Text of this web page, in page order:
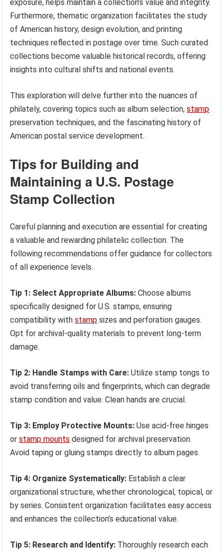
exposure, helps maintain a collection’s value and integrity.
Furthermore, thematic organization facilitates the study
of American history, design evolution, and printing
techniques reflected in postage over time. Such curated
collections become valuable historical records, offering
insights into cultural shifts and national events.
This exploration will delve further into the nuances of
philately, covering topics such as album selection,stamp
preservation techniques, and the fascinating history of
American postal service development.
Tips for Building and
Maintaining a U.S. Postage
Stamp Collection
Careful planning and execution are essential for creating
a valuable and rewarding philatelic collection. The
following recommendations offer guidance for collectors
of all experience levels.
Tip 1: Select Appropriate Albums: Choose albums
specifically designed for U.S. stamps, ensuring
compatibility withstamp sizes and perforation gauges.
Opt for archival-quality materials to prevent long-term
damage.
Tip 2: Handle Stamps with Care: Utilize stamp tongs to
avoid transferring oils and fingerprints, which can degrade
stamp condition and value. Clean hands are crucial.
Tip 3: Employ Protective Mounts: Use acid-free hinges
orstamp mounts designed for archival preservation.
Avoid taping or gluing stamps directly to album pages.
Tip 4: Organize Systematically: Establish a clear
organizational structure, whether chronological, topical, or
by series. Consistent organization facilitates easy access
and enhances the collection’s educational value.
Tip 5: Research and Identify: Thoroughly research each